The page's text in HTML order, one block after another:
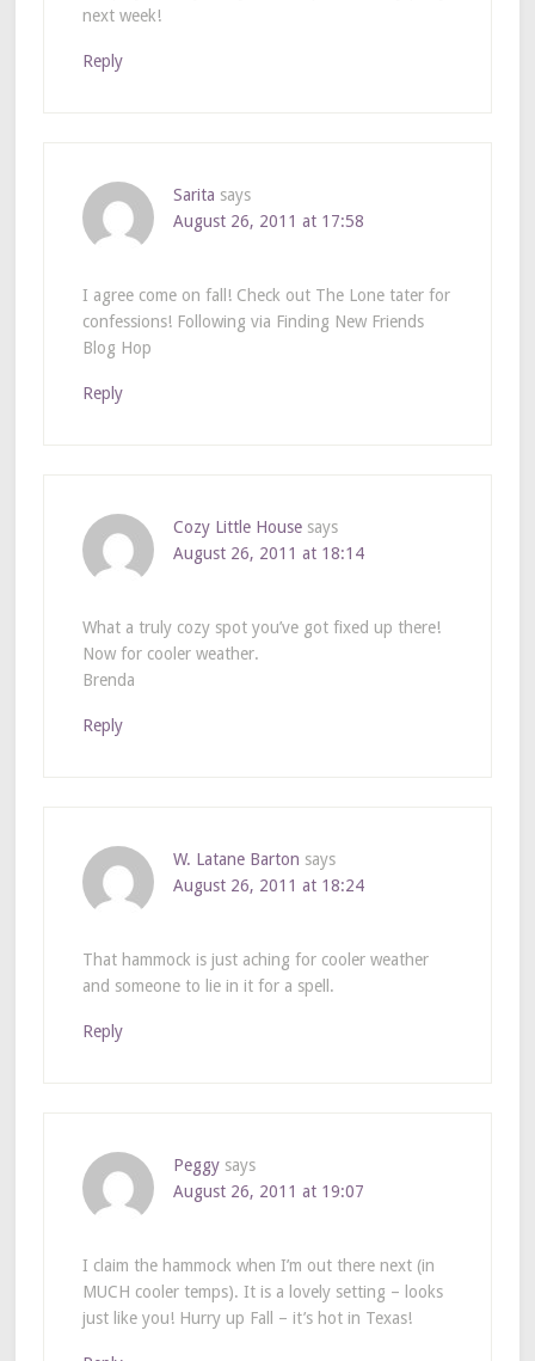
next week!
Reply
Sarita says
August 26, 2011 at 17:58
I agree come on fall! Check out The Lone tater for
confessions! Following via Finding New Friends
Blog Hop
Reply
Cozy Little House says
August 26, 2011 at 18:14
What a truly cozy spot you’ve got fixed up there!
Now for cooler weather.
Brenda
Reply
W. Latane Barton says
August 26, 2011 at 18:24
That hammock is just aching for cooler weather
and someone to lie in it for a spell.
Reply
Peggy says
August 26, 2011 at 19:07
I claim the hammock when I’m out there next (in
MUCH cooler temps). It is a lovely setting – looks
just like you! Hurry up Fall – it’s hot in Texas!